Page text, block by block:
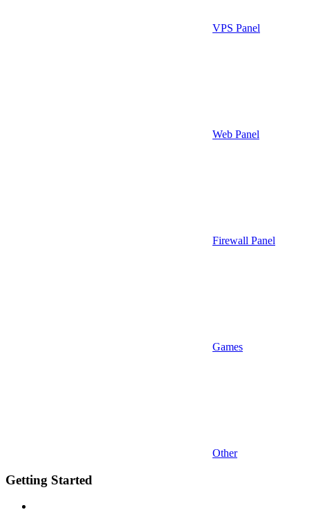
VPS Panel
Web Panel
Firewall Panel
Games
Other
Getting Started